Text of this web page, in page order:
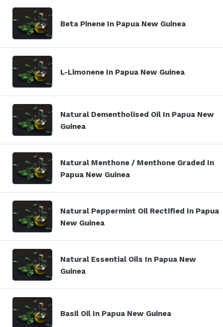
Beta Pinene In Papua New Guinea
L-Limonene In Papua New Guinea
Natural Dementholised Oil In Papua New
Guinea
Natural Menthone / Menthone Graded In
Papua New Guinea
Natural Peppermint Oil Rectified In Papua
New Guinea
Natural Essential Oils In Papua New
Guinea
Basil Oil In Papua New Guinea